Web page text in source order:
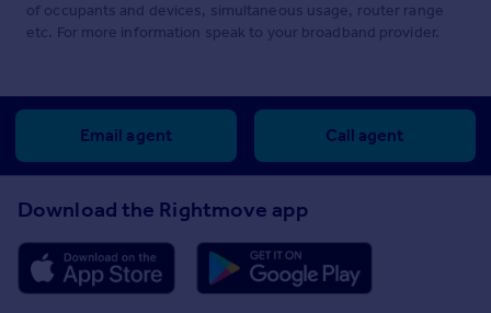
of occupants and devices, simultaneous usage, router range
etc. For more information speak to your broadband provider.
Email agent Call agent
Download the Rightmove app